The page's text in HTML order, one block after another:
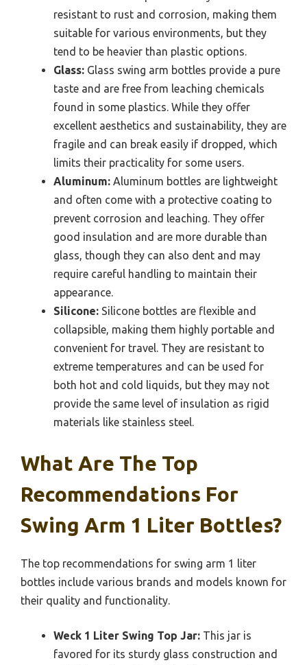
resistant to rust and corrosion, making them
suitable for various environments, but they
tend to be heavier than plastic options.
Glass: Glass swing arm bottles provide a pure
taste and are free from leaching chemicals
found in some plastics. While they offer
excellent aesthetics and sustainability, they are
fragile and can break easily if dropped, which
limits their practicality for some users.
Aluminum: Aluminum bottles are lightweight
and often come with a protective coating to
prevent corrosion and leaching. They offer
good insulation and are more durable than
glass, though they can also dent and may
require careful handling to maintain their
appearance.
Silicone: Silicone bottles are flexible and
collapsible, making them highly portable and
convenient for travel. They are resistant to
extreme temperatures and can be used for
both hot and cold liquids, but they may not
provide the same level of insulation as rigid
materials like stainless steel.
What Are The Top
Recommendations For
Swing Arm 1 Liter Bottles?
The top recommendations for swing arm 1 liter
bottles include various brands and models known for
their quality and functionality.
Weck 1 Liter Swing Top Jar: This jar is
favored for its sturdy glass construction and